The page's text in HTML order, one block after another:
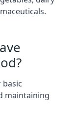
basic
maintaining